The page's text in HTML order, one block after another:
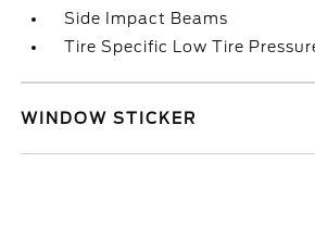
Side Impact Beams
Tire Specific Low Tire
WINDOW STICKER